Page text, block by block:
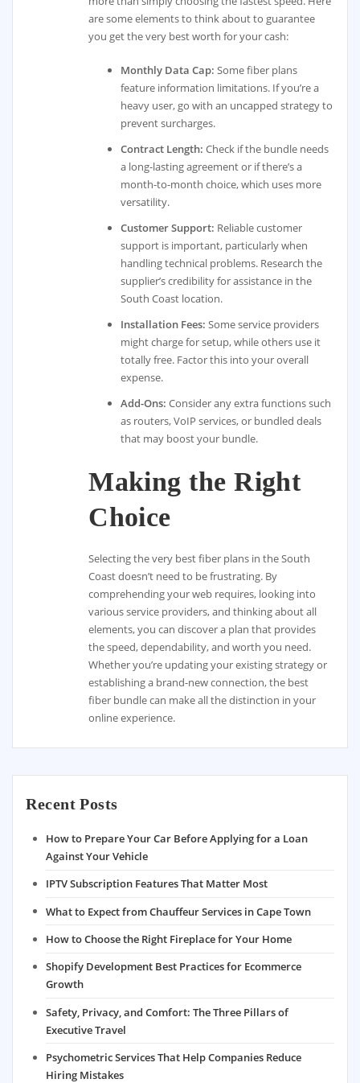
are some elements to think about to guarantee
you get the very best worth for your cash:
Monthly Data Cap: Some fiber plans
feature information limitations. If you’re a
heavy user, go with an uncapped strategy to
prevent surcharges.
Contract Length: Check if the bundle needs
a long-lasting agreement or if there’s a
month-to-month choice, which uses more
versatility.
Customer Support: Reliable customer
support is important, particularly when
handling technical problems. Research the
supplier’s credibility for assistance in the
South Coast location.
Installation Fees: Some service providers
might charge for setup, while others use it
totally free. Factor this into your overall
expense.
Add-Ons: Consider any extra functions such
as routers, VoIP services, or bundled deals
that may boost your bundle.
Making the Right
Choice
Selecting the very best fiber plans in the South
Coast doesn’t need to be frustrating. By
comprehending your web requires, looking into
various service providers, and thinking about all
elements, you can discover a plan that provides
the speed, dependability, and worth you need.
Whether you’re updating your existing strategy or
establishing a brand-new connection, the best
fiber bundle can make all the distinction in your
online experience.
Recent Posts
How to Prepare Your Car Before Applying for a Loan
Against Your Vehicle
IPTV Subscription Features That Matter Most
What to Expect from Chauffeur Services in Cape Town
How to Choose the Right Fireplace for Your Home
Shopify Development Best Practices for Ecommerce
Growth
Safety, Privacy, and Comfort: The Three Pillars of
Executive Travel
Psychometric Services That Help Companies Reduce
Hiring Mistakes